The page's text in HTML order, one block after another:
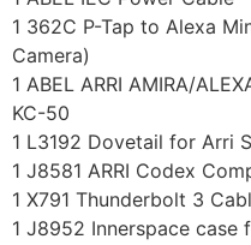
1 362C P-Tap to Alexa
Camera)
1 ABEL ARRI AMIRA/
KC-50
1 L3192 Dovetail for Arri
1 J8581 ARRI Codex
1 X791 Thunderbolt 3
1 J8952 Innerspace case